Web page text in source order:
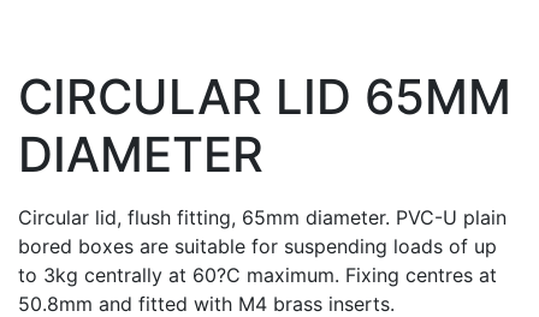
CIRCULAR LID 65MM
DIAMETER
Circular lid, flush fitting, 65mm diameter. PVC-U plain
bored boxes are suitable for suspending loads of up
to 3kg centrally at 60?C maximum. Fixing centres at
50.8mm and fitted with M4 brass inserts.